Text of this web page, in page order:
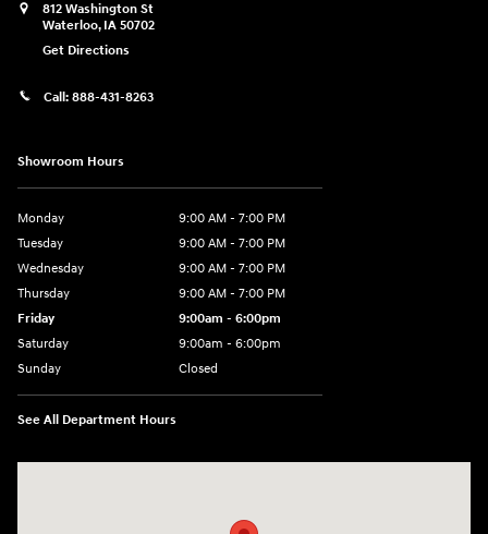
812 Washington St
Waterloo, IA 50702
Get Directions
Call: 888-431-8263
Showroom Hours
Monday
9:00 AM - 7:00 PM
Tuesday
9:00 AM - 7:00 PM
Wednesday
9:00 AM - 7:00 PM
Thursday
9:00 AM - 7:00 PM
Friday
9:00am - 6:00pm
Saturday
9:00am - 6:00pm
Sunday
Closed
See All Department Hours